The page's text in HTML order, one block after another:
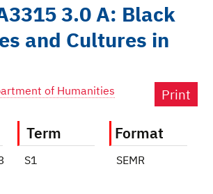
3.0 A: Black
and Cultures in
of Humanities Print
Term
S1
Format
SEMR